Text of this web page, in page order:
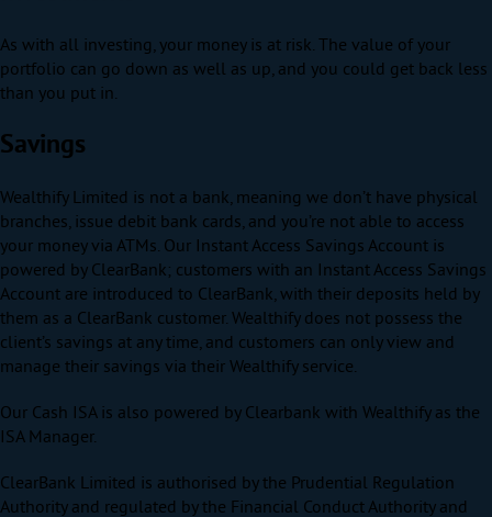
As with all investing, your money is at risk. The value of your
portfolio can go down as well as up, and you could get back less
than you put in.
Savings
Wealthify Limited is not a bank, meaning we don’t have physical
branches, issue debit bank cards, and you’re not able to access
your money via ATMs. Our Instant Access Savings Account is
powered by ClearBank; customers with an Instant Access Savings
Account are introduced to ClearBank, with their deposits held by
them as a ClearBank customer. Wealthify does not possess the
client’s savings at any time, and customers can only view and
manage their savings via their Wealthify service.
Our Cash ISA is also powered by Clearbank with Wealthify as the
ISA Manager.
ClearBank Limited is authorised by the Prudential Regulation
Authority and regulated by the Financial Conduct Authority and